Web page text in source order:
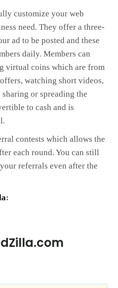
customize your web
need. They offer a three-
ad to be posted and these
daily. Members can
virtual coins which are from
watching short videos,
or spreading the
to cash and is
contests which allows the
each round. You can still
referrals even after the
: